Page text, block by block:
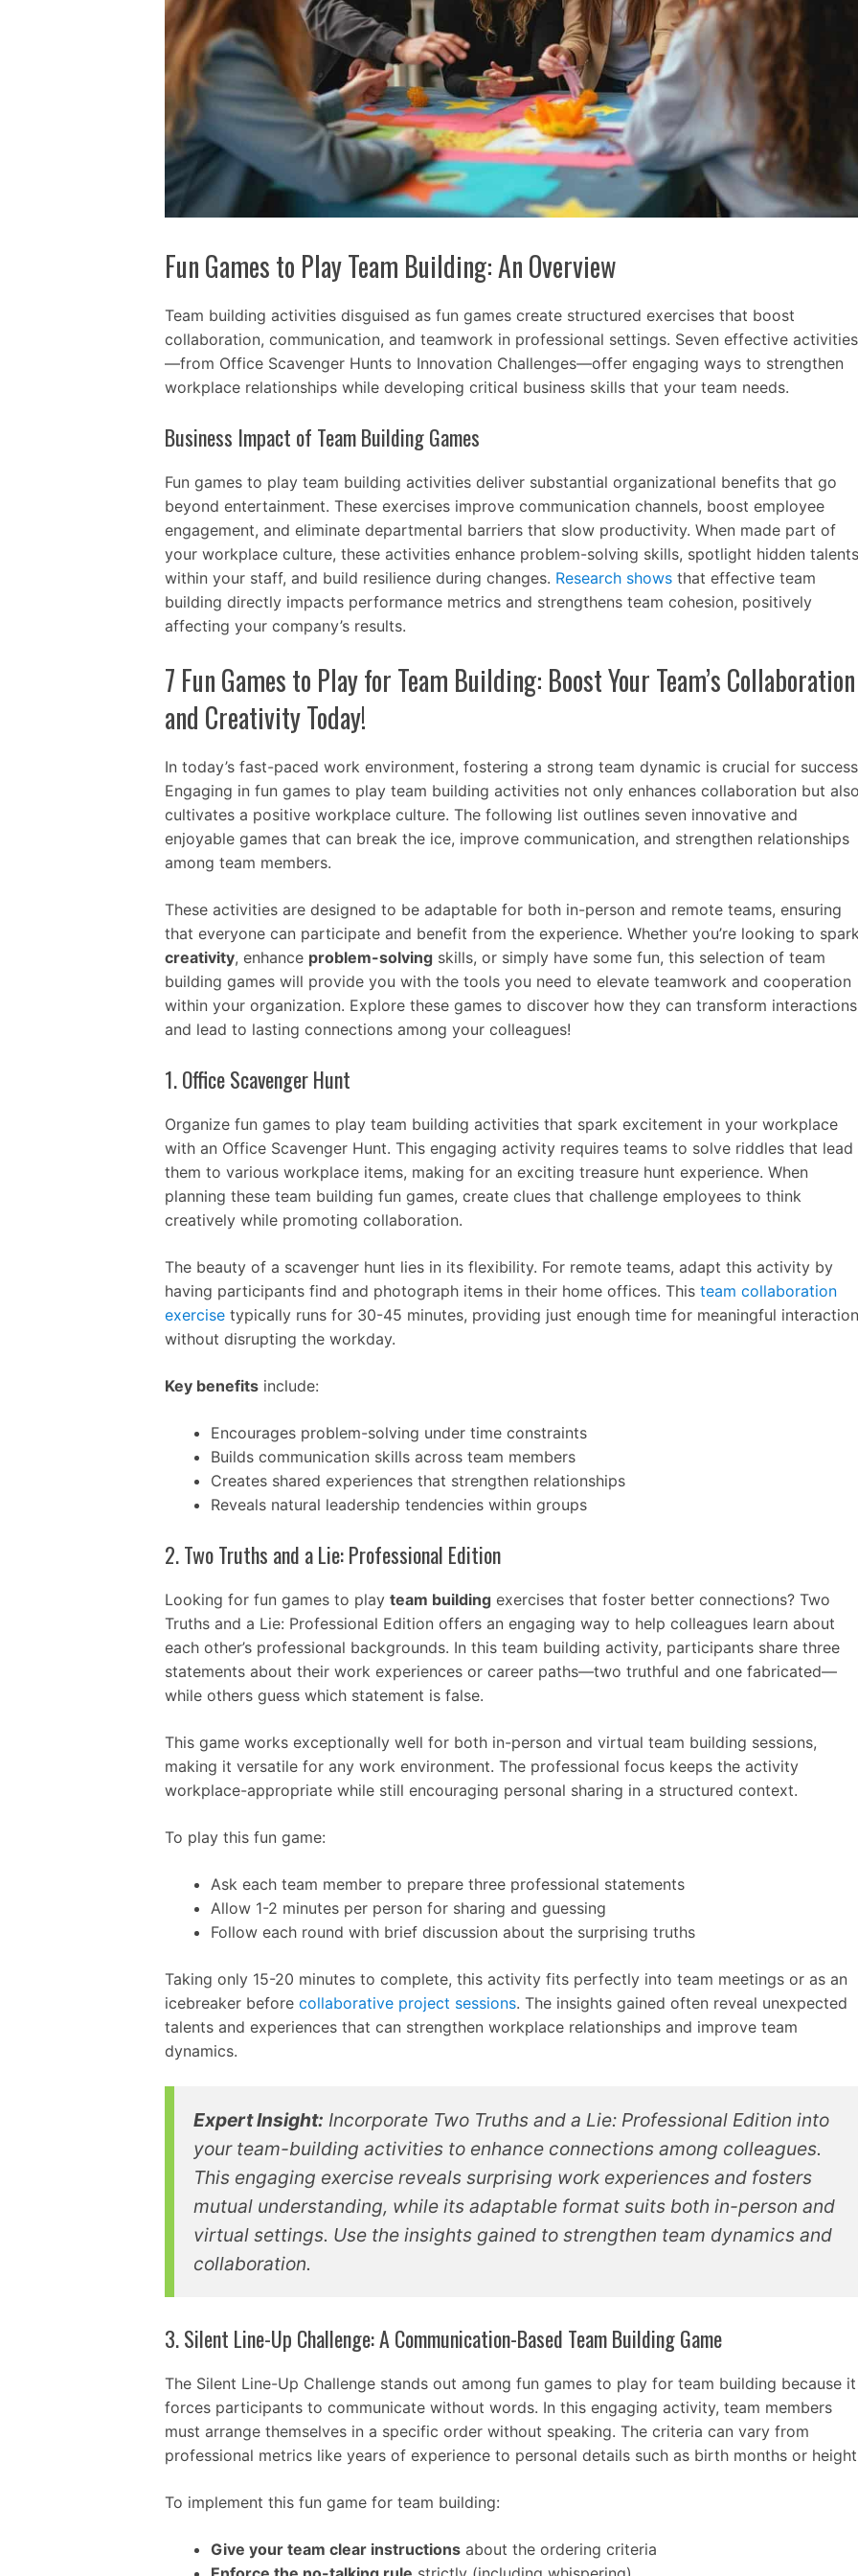
Fun Games to Play Team Building: An Overview
Team building activities disguised as fun games create structured exercises that boost
collaboration, communication, and teamwork in professional settings. Seven effective activities
—from Office Scavenger Hunts to Innovation Challenges—offer engaging ways to strengthen
workplace relationships while developing critical business skills that your team needs.
Business Impact of Team Building Games
Fun games to play team building activities deliver substantial organizational benefits that go
beyond entertainment. These exercises improve communication channels, boost employee
engagement, and eliminate departmental barriers that slow productivity. When made part of
your workplace culture, these activities enhance problem-solving skills, spotlight hidden talents
within your staff, and build resilience during changes. Research shows that effective team
building directly impacts performance metrics and strengthens team cohesion, positively
affecting your company’s results.
7 Fun Games to Play for Team Building: Boost Your Team’s Collaboration
and Creativity Today!
In today’s fast-paced work environment, fostering a strong team dynamic is crucial for
Engaging in fun games to play team building activities not only enhances collaboration but
cultivates a positive workplace culture. The following list outlines seven innovative and
enjoyable games that can break the ice, improve communication, and strengthen relationships
among team members.
These activities are designed to be adaptable for both in-person and remote teams, ensuring
that everyone can participate and benefit from the experience. Whether you’re looking to
creativity, enhance problem-solving skills, or simply have some fun, this selection of team
building games will provide you with the tools you need to elevate teamwork and cooperation
within your organization. Explore these games to discover how they can transform interactions
and lead to lasting connections among your colleagues!
1. Office Scavenger Hunt
Organize fun games to play team building activities that spark excitement in your workplace
with an Office Scavenger Hunt. This engaging activity requires teams to solve riddles that lead
them to various workplace items, making for an exciting treasure hunt experience. When
planning these team building fun games, create clues that challenge employees to think
creatively while promoting collaboration.
The beauty of a scavenger hunt lies in its flexibility. For remote teams, adapt this activity by
having participants find and photograph items in their home offices. This team collaboration
exercise typically runs for 30-45 minutes, providing just enough time for meaningful interaction
without disrupting the workday.
Key benefits include:
Encourages problem-solving under time constraints
Builds communication skills across team members
Creates shared experiences that strengthen relationships
Reveals natural leadership tendencies within groups
2. Two Truths and a Lie: Professional Edition
Looking for fun games to play team building exercises that foster better connections? Two
Truths and a Lie: Professional Edition offers an engaging way to help colleagues learn about
each other’s professional backgrounds. In this team building activity, participants share three
statements about their work experiences or career paths—two truthful and one fabricated—
while others guess which statement is false.
This game works exceptionally well for both in-person and virtual team building sessions,
making it versatile for any work environment. The professional focus keeps the activity
workplace-appropriate while still encouraging personal sharing in a structured context.
To play this fun game:
Ask each team member to prepare three professional statements
Allow 1-2 minutes per person for sharing and guessing
Follow each round with brief discussion about the surprising truths
Taking only 15-20 minutes to complete, this activity fits perfectly into team meetings or as an
icebreaker before collaborative project sessions. The insights gained often reveal unexpected
talents and experiences that can strengthen workplace relationships and improve team
dynamics.
Expert Insight: Incorporate Two Truths and a Lie: Professional Edition into
your team-building activities to enhance connections among colleagues.
This engaging exercise reveals surprising work experiences and fosters
mutual understanding, while its adaptable format suits both in-person and
virtual settings. Use the insights gained to strengthen team dynamics and
collaboration.
3. Silent Line-Up Challenge: A Communication-Based Team Building Game
The Silent Line-Up Challenge stands out among fun games to play for team building because it
forces participants to communicate without words. In this engaging activity, team members
must arrange themselves in a specific order without speaking. The criteria can vary from
professional metrics like years of experience to personal details such as birth months or
To implement this fun game for team building:
Give your team clear instructions about the ordering criteria